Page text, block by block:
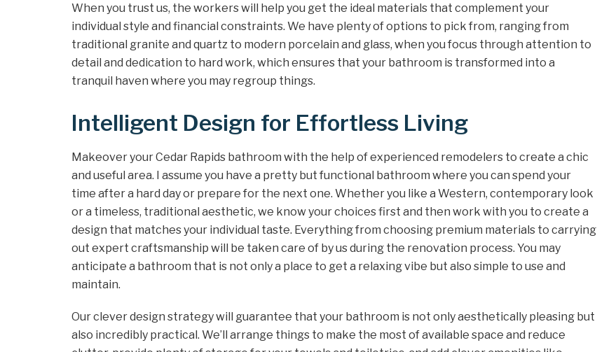
When you trust us, the workers will help you get the ideal materials that complement your
individual style and financial constraints. We have plenty of options to pick from, ranging from
traditional granite and quartz to modern porcelain and glass, when you focus through attention to
detail and dedication to hard work, which ensures that your bathroom is transformed into a
tranquil haven where you may regroup things.
Intelligent Design for Effortless Living
Makeover your Cedar Rapids bathroom with the help of experienced remodelers to create a chic
and useful area. I assume you have a pretty but functional bathroom where you can spend your
time after a hard day or prepare for the next one. Whether you like a Western, contemporary look
or a timeless, traditional aesthetic, we know your choices first and then work with you to create a
design that matches your individual taste. Everything from choosing premium materials to carrying
out expert craftsmanship will be taken care of by us during the renovation process. You may
anticipate a bathroom that is not only a place to get a relaxing vibe but also simple to use and
maintain.
Our clever design strategy will guarantee that your bathroom is not only aesthetically pleasing but
also incredibly practical. We’ll arrange things to make the most of available space and reduce